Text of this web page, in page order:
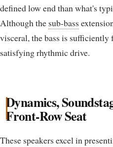
defined low end than what's
Although the sub-bass
visceral, the bass is
satisfying rhythmic drive.
Dynamics,
Front-Row Seat
These speakers excel in